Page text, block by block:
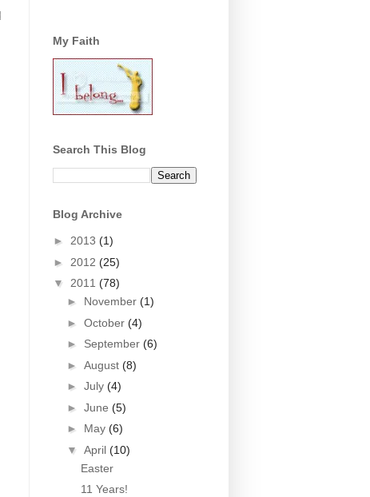
My Faith
Search This Blog
Blog Archive
► 2013 (1)
► 2012 (25)
▼ 2011 (78)
► November (1)
► October (4)
► September (6)
► August (8)
► July (4)
► June (5)
► May (6)
▼ April (10)
Easter
11 Years!